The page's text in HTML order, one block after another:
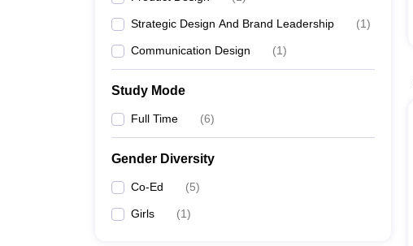
Strategic Design And Brand Leadership (1)
Communication Design (1)
Study Mode
Full Time (6)
Gender Diversity
Co-Ed (5)
Girls (1)